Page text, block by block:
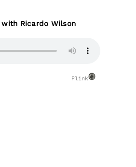
with Ricardo Wilson
Plink